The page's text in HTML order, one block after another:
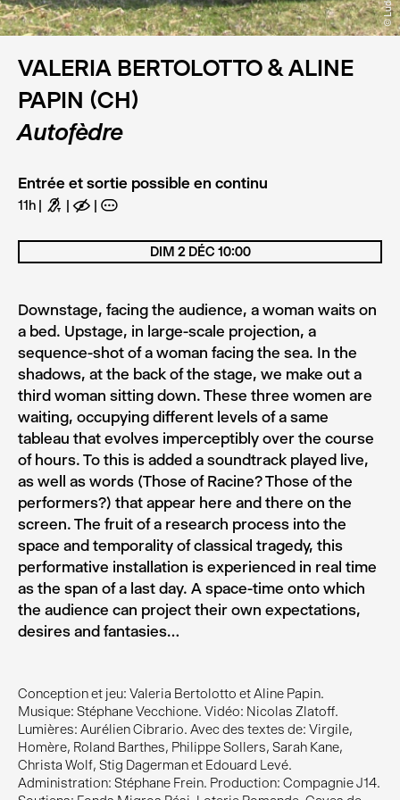
VALERIA BERTOLOTTO & ALINE
PAPIN (CH)
Autofèdre
Entrée et sortie possible en continu
11h G E A
Conception et jeu: Valeria Bertolotto et Aline Papin.
Musique: Stéphane Vecchione. Vidéo: Nicolas Zlatoff.
Lumières: Aurélien Cibrario. Avec des textes de: Virgile,
Homère, Roland Barthes, Philippe Sollers, Sarah Kane,
Christa Wolf, Stig Dagerman et Edouard Levé.
Administration: Stéphane Frein. Production: Compagnie J14.
Downstage, facing the audience, a woman waits on
a bed. Upstage, in large-scale projection, a
sequence-shot of a woman facing the sea. In the
shadows, at the back of the stage, we make out a
third woman sitting down. These three women are
waiting, occupying different levels of a same
tableau that evolves imperceptibly over the course
of hours. To this is added a soundtrack played live,
as well as words (Those of Racine? Those of the
performers?) that appear here and there on the
screen. The fruit of a research process into the
space and temporality of classical tragedy, this
performative installation is experienced in real time
as the span of a last day. A space-time onto which
the audience can project their own expectations,
desires and fantasies…
DIM 2 DÉC 10:00